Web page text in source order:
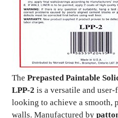
The Prepasted Paintable
LPP-2 is a versatile and
looking to achieve a smooth,
walls. Manufactured by